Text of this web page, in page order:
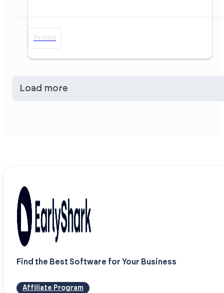
Promo
Load more
Find the Best Software for Your Business
Affiliate Program